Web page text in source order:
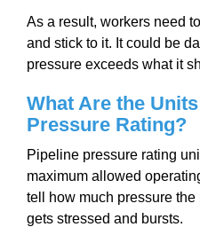
As a result, workers need
and stick to it. It could be
pressure exceeds what it
What Are the
Pressure Rating?
Pipeline pressure rating
maximum allowed
tell how much pressure
gets stressed and bursts.